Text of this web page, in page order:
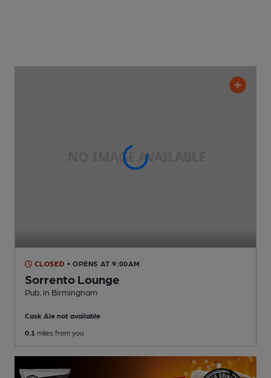
CLOSED • OPENS AT 9:00AM
Sorrento Lounge
Pub , in Birmingham
Cask Ale not available
0.1 miles from you